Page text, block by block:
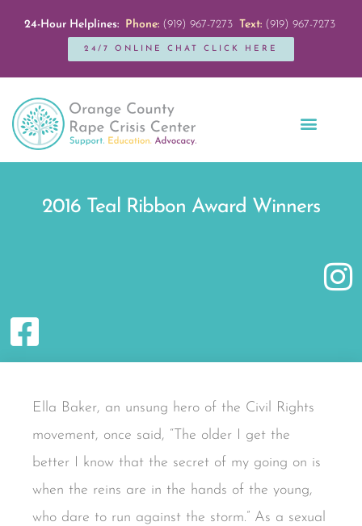
24-Hour Helplines: Phone:(919) 967-7273 Text:(919) 967-7273
24/7 ONLINE CHAT CLICK HERE
2016 Teal Ribbon Award Winners
Ella Baker, an unsung hero of the Civil Rights
movement, once said, “The older I get the
better I know that the secret of my going on is
when the reins are in the hands of the young,
who dare to run against the storm.” As a sexual